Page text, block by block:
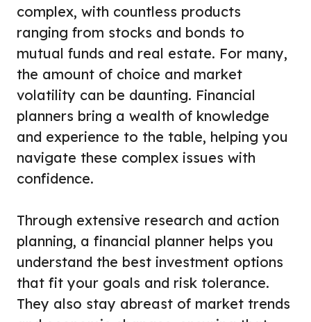
complex, with countless products
ranging from stocks and bonds to
mutual funds and real estate. For many,
the amount of choice and market
volatility can be daunting. Financial
planners bring a wealth of knowledge
and experience to the table, helping you
navigate these complex issues with
confidence.
Through extensive research and action
planning, a financial planner helps you
understand the best investment options
that fit your goals and risk tolerance.
They also stay abreast of market trends